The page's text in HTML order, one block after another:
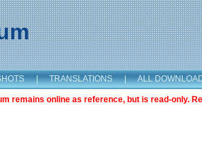
| TRANSLATIONS | ALL
remains online as reference, but is read-only.